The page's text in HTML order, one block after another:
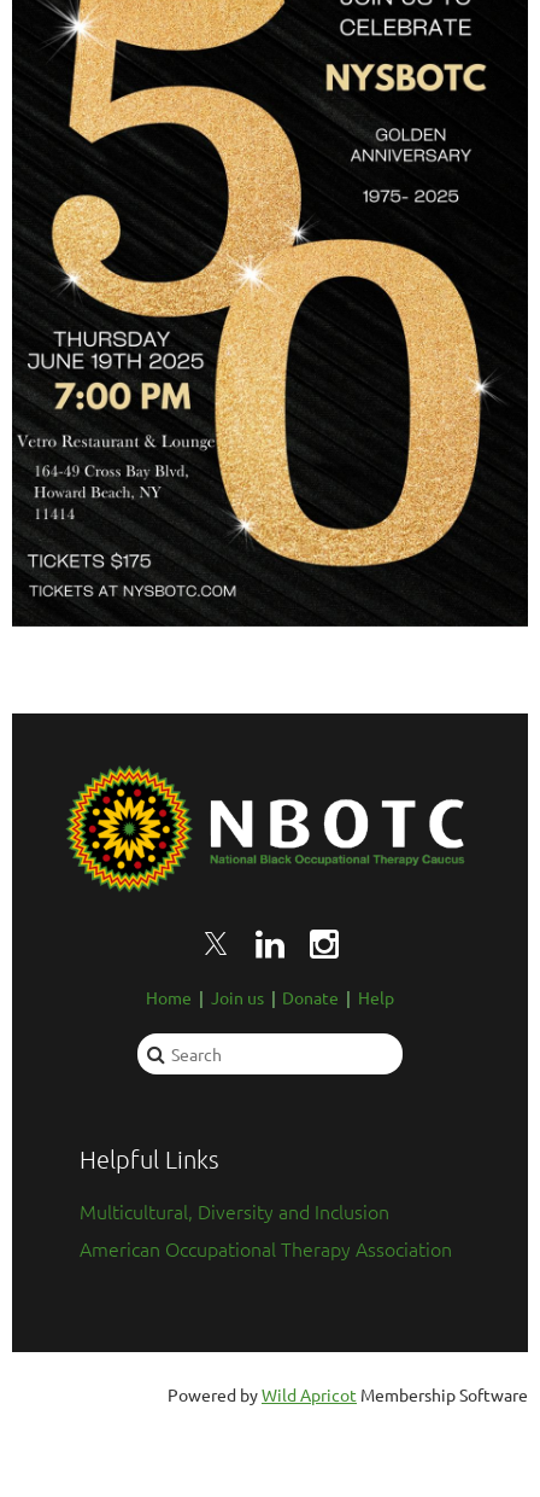
Home Join us Donate Help
Helpful Links
Multicultural, Diversity and Inclusion
American Occupational Therapy Association
Powered byWild Apricot Membership Software